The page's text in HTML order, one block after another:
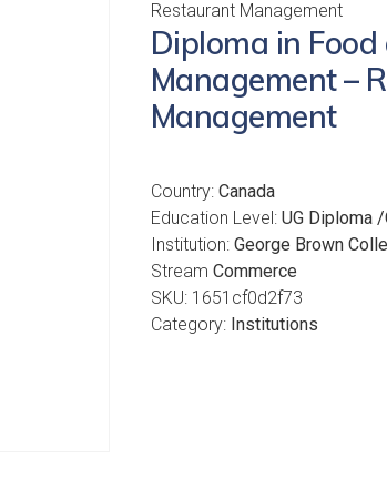
Restaurant Management
Diploma in
Management –
Management
Country: Canada
Education Level: UG Diploma
Institution: George Brown
Stream Commerce
SKU: 1651cf0d2f73
Category: Institutions